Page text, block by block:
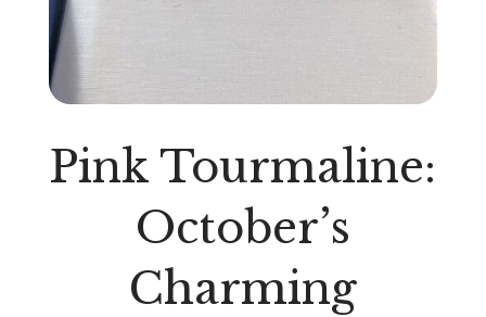
Pink Tourmaline:
October’s
Charming